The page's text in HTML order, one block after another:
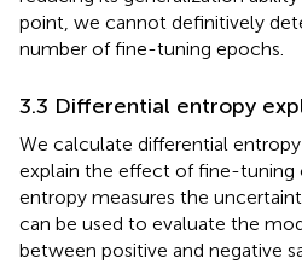
point, we cannot definitively
number of fine-tuning epochs.
3.3 Differential entropy
We calculate differential
explain the effect of fine-tuning
entropy measures the
can be used to evaluate the
between positive and negative